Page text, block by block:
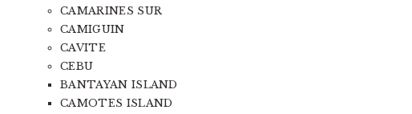
CAMARINES SUR
CAMIGUIN
CAVITE
CEBU
BANTAYAN ISLAND
CAMOTES ISLAND